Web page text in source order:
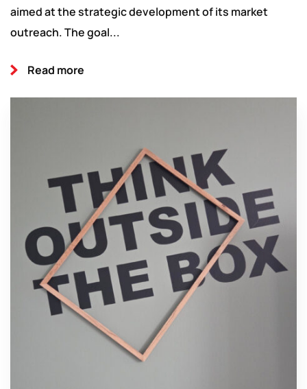
aimed at the strategic development of its market
outreach. The goal...
Read more